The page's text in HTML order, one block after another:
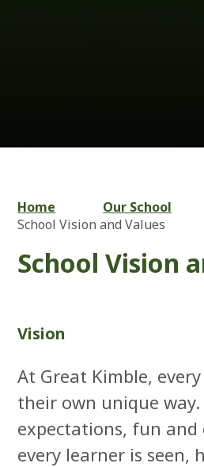
Home
Our School
School Vision and Values
School Vision
Vision
At Great Kimble,
their own unique
expectations, fun and
every learner is seen,